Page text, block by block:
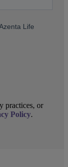
practices, or
Policy.